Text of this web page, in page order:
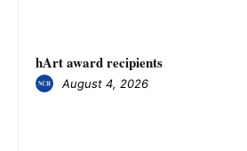
hArt award recipients
August 4, 2026